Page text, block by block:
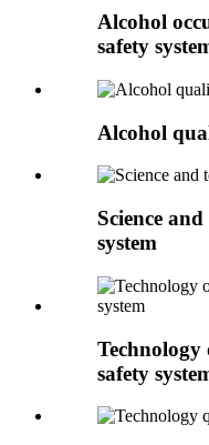
Alcohol
safety
Alcohol
Science
system
safety